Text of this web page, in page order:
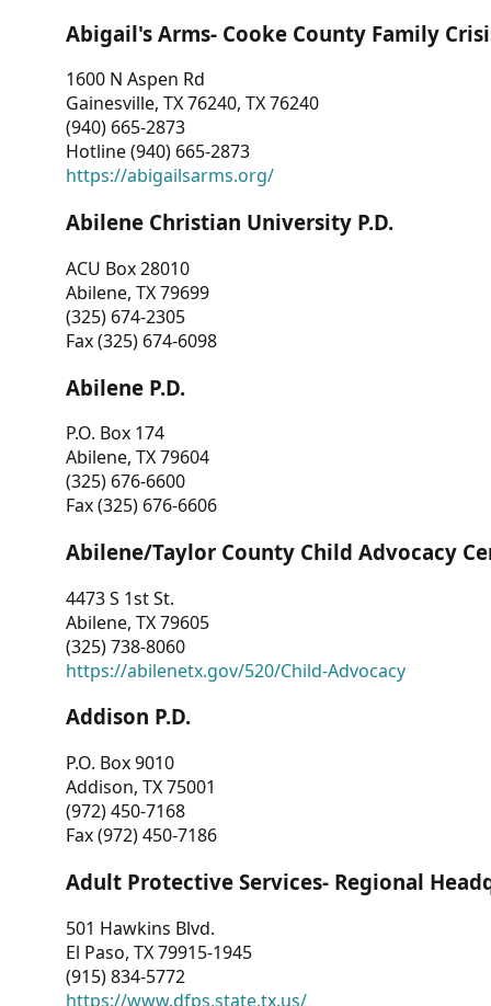
Abigail's Arms- Cooke County Family
1600 N Aspen Rd
Gainesville, TX 76240, TX 76240
(940) 665-2873
Hotline (940) 665-2873
https://abigailsarms.org/
Abilene Christian University P.D.
ACU Box 28010
Abilene, TX 79699
(325) 674-2305
Fax (325) 674-6098
Abilene P.D.
P.O. Box 174
Abilene, TX 79604
(325) 676-6600
Fax (325) 676-6606
Abilene/Taylor County Child Advocacy
4473 S 1st St.
Abilene, TX 79605
(325) 738-8060
https://abilenetx.gov/520/Child-Advocacy
Addison P.D.
P.O. Box 9010
Addison, TX 75001
(972) 450-7168
Fax (972) 450-7186
Adult Protective Services- Regional
501 Hawkins Blvd.
El Paso, TX 79915-1945
(915) 834-5772
https://www.dfps.state.tx.us/